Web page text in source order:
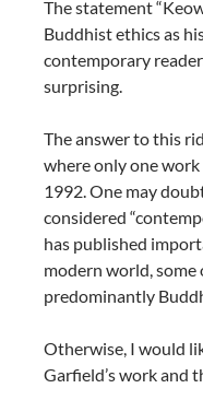
The statement
Buddhist ethics as
contemporary
surprising.
The answer to this
where only one
1992. One may
considered
has published
modern world,
predominantly
Otherwise, I would
Garfield’s work and